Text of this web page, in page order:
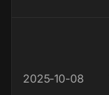
2025-10-08